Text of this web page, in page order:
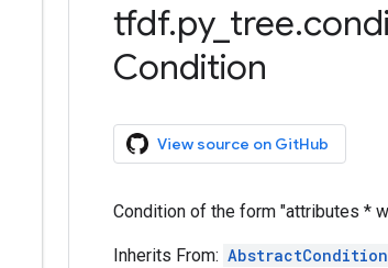
tfdf.py_ tree.
Condition
View source on GitHub
Condition of the form "attributes *
Inherits From: AbstractCondition